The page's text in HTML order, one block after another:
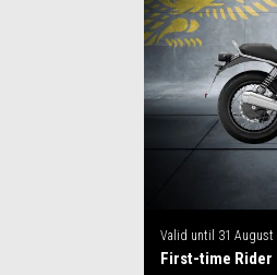
Valid until 31 August
First-time Rider